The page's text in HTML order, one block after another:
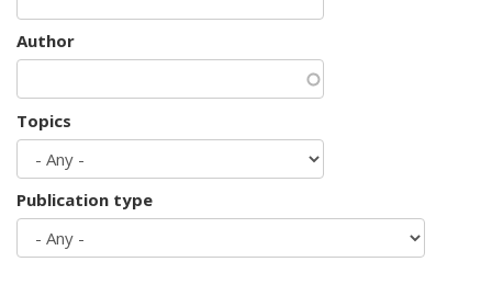
Author
Topics
Publication type